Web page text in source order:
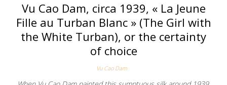
Vu Cao Dam, circa 1939, « La Jeune
Fille au Turban Blanc » (The Girl with
the White Turban), or the certainty
of choice
Vu Cao Dam